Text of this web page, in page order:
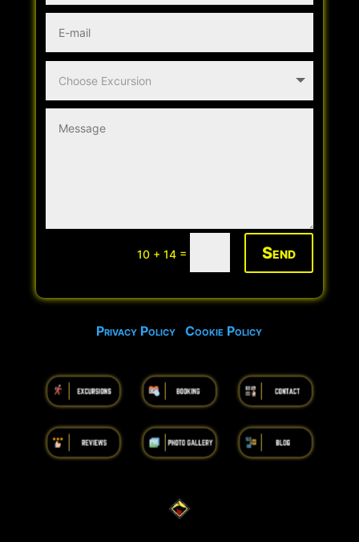
10 + 14 = Send
Privacy PolicyCookie Policy